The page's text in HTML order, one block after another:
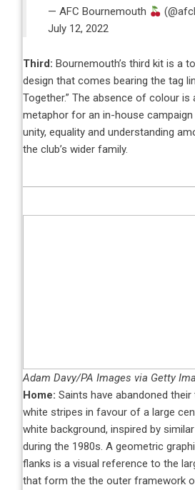
— AFC Bournemouth
July 12, 2022
Third: Bournemouth’s third kit is a
design that comes bearing the tag
Together.” The absence of colour is
metaphor for an in-house
unity, equality and understanding
the club’s wider family.
Adam Davy/PA Images via Getty
Home: Saints have abandoned
white stripes in favour of a large
white background, inspired by
during the 1980s. A geometric
flanks is a visual reference to the
that form the the outer framework